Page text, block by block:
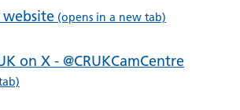
website (opens in a new tab)
on X - @CRUKCamCentre